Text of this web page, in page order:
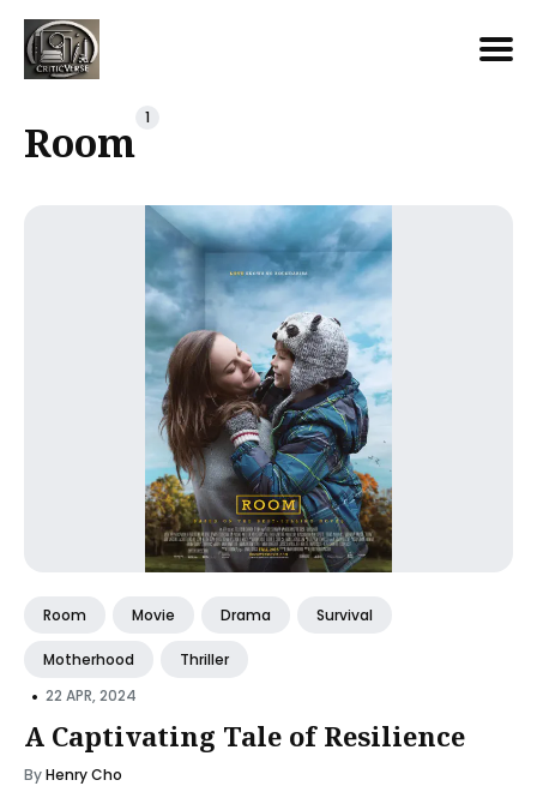
for
Room 1
Room Movie Drama Survival
Motherhood Thriller
• 22 APR, 2024
A Captivating Tale of Resilience
ByHenry Cho